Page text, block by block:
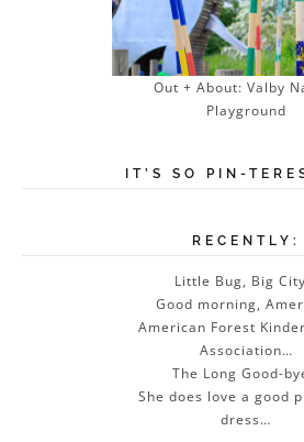
Out + About: Valby
Playground
IT’S SO PIN-
RECENTLY:
Little Bug, Big
Good morning,
American Forest
Association…
The Long Good-
She does love a good
dress…